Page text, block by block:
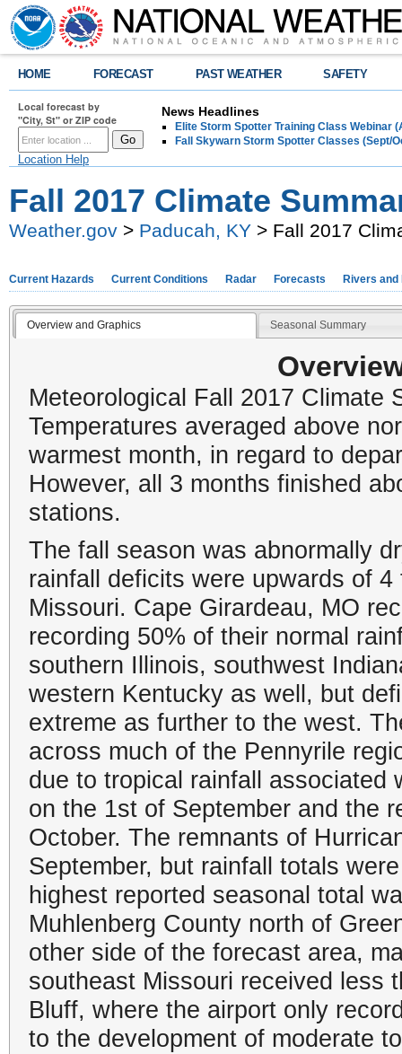
HOME FORECAST PAST WEATHER SAFETY
Local forecast by
"City, St" or ZIP code
Location Help
News Headlines
Elite Storm Spotter Training Class Webinar
Fall Skywarn Storm Spotter Classes (Sept/
Fall 2017 Climate
Weather.gov > Paducah, KY > Fall 2017
Current Hazards Current Conditions Radar Forecasts Rivers and
Overview and Graphics Seasonal Summary
Meteorological Fall 2017 Climate
Temperatures averaged above
warmest month, in regard to
However, all 3 months finished
stations.
The fall season was abnormally
rainfall deficits were upwards of
Missouri. Cape Girardeau, MO
recording 50% of their normal
southern Illinois, southwest
western Kentucky as well, but
extreme as further to the west.
across much of the Pennyrile
due to tropical rainfall associated
on the 1st of September and the
October. The remnants of
September, but rainfall totals
highest reported seasonal total
Muhlenberg County north of
other side of the forecast area,
southeast Missouri received less
Bluff, where the airport only
to the development of moderate